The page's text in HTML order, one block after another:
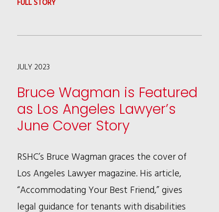
FULL STORY
L.
INTELLECTUAL
PROPERTY
TRAILBLAZER
LAW
JOURNAL
JULY 2023
Bruce Wagman is Featured
as Los Angeles Lawyer’s
June Cover Story
RSHC’s Bruce Wagman graces the cover of
Los Angeles Lawyer magazine. His article,
“Accommodating Your Best Friend,” gives
legal guidance for tenants with disabilities